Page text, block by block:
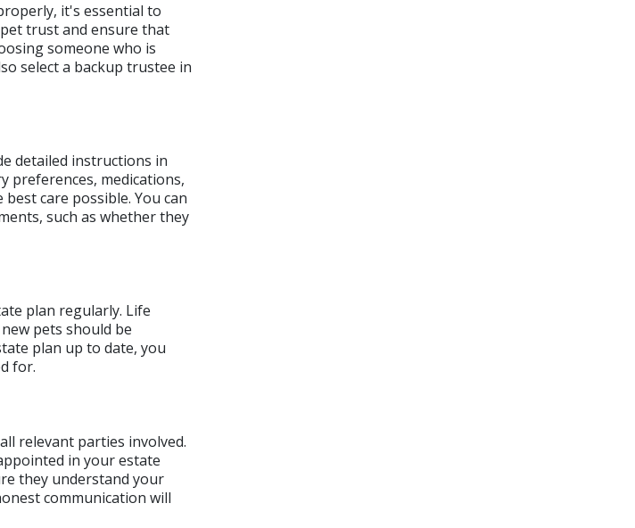
it's essential to
trust and ensure that
someone who is
select a backup trustee in
detailed instructions in
preferences, medications,
care possible. You can
such as whether they
plan regularly. Life
pets should be
plan up to date, you
for.
relevant parties involved.
in your estate
they understand your
communication will